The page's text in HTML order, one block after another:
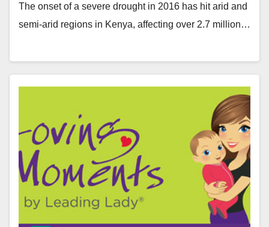
The onset of a severe drought in 2016 has hit arid and
semi-arid regions in Kenya, affecting over 2.7 million…